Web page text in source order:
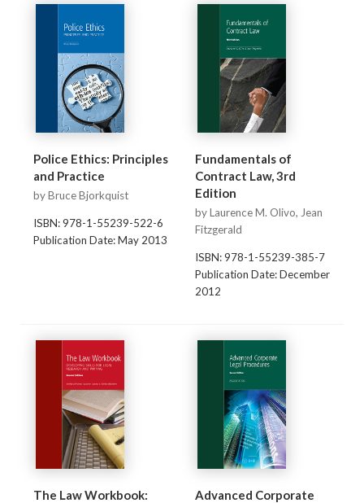
Police Ethics: Principles
and Practice
by Bruce Bjorkquist
ISBN: 978-1-55239-522-6
Publication Date: May 2013
Fundamentals of
Contract Law, 3rd
Edition
by Laurence M. Olivo, Jean
Fitzgerald
ISBN: 978-1-55239-385-7
Publication Date: December
2012
The Law Workbook:
Advanced Corporate